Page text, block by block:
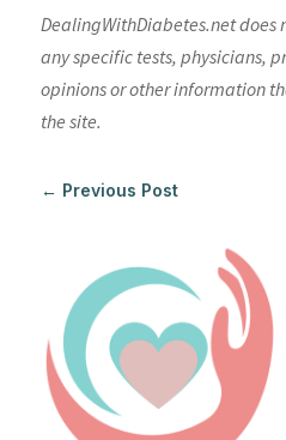
DealingWithDiabetes.net does
any specific tests, physicians,
opinions or other information
the site.
← Previous Post